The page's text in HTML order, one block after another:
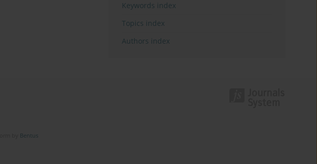
Keywords index
Topics index
Authors index
Bentus